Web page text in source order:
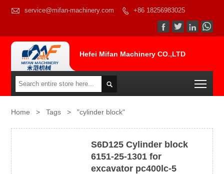
 service@mifan-machinery.com  +86 18256983025
  
Hefei Mifan Machinery CO.,LTD

Home > Tags > "cylinder block"
S6D125 Cylinder block
6151-25-1301 for
excavator pc400lc-5